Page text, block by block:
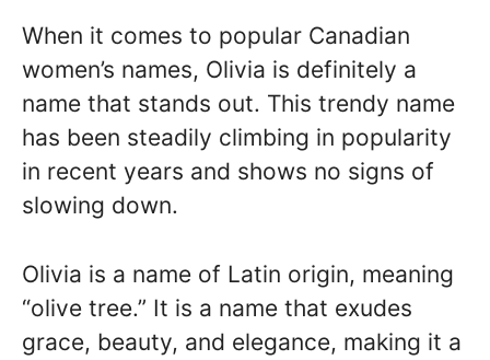
When it comes to popular Canadian
women’s names, Olivia is definitely a
name that stands out. This trendy name
has been steadily climbing in popularity
in recent years and shows no signs of
slowing down.
Olivia is a name of Latin origin, meaning
“olive tree.” It is a name that exudes
grace, beauty, and elegance, making it a